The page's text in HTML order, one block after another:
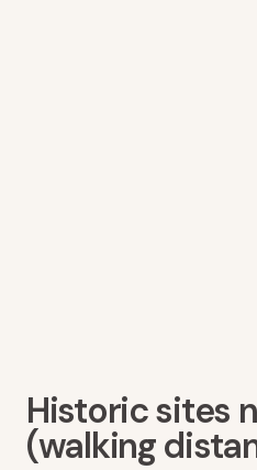
Historic sites
(walking